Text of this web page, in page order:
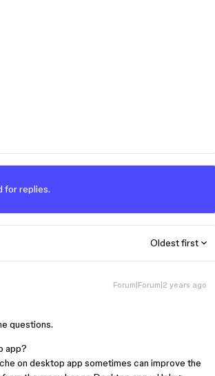
for replies.
Oldest first
Forum|Forum|2 years ago
questions.
app?
on desktop app sometimes can improve the